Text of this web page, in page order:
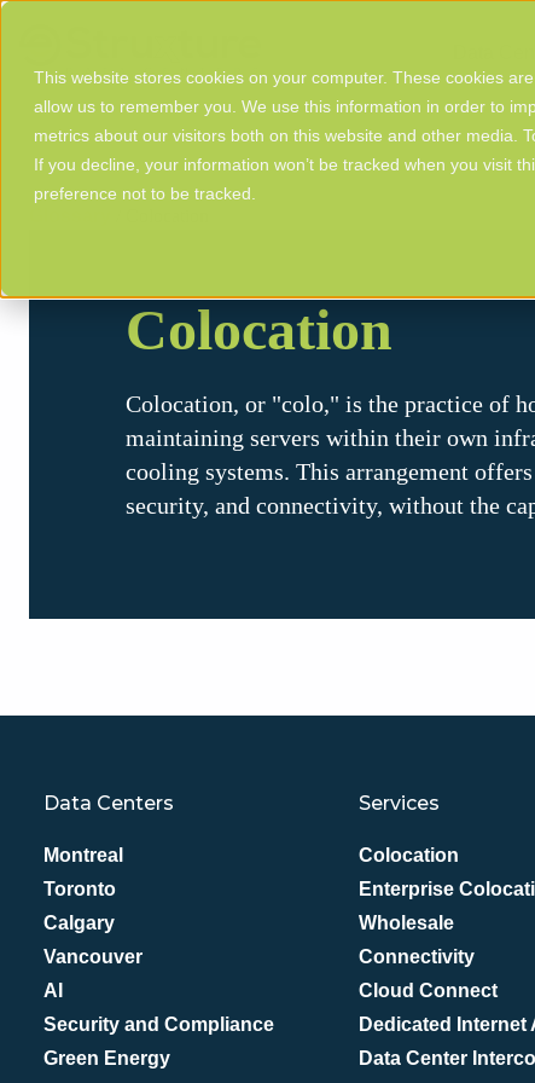
This website stores cookies on your computer. These cookies
allow us to remember you. We use this information in order to
metrics about our visitors both on this website and other media.
If you decline, your information won’t be tracked when you visit
preference not to be tracked.
Colocation
Colocation, or "colo," is the practice of
maintaining servers within their own
cooling systems. This arrangement
security, and connectivity, without the
Data Centers
Montreal
Toronto
Calgary
Vancouver
AI
Security and Compliance
Green Energy
Services
Colocation
Enterprise
Wholesale
Connectivity
Cloud Connect
Dedicated Internet
Data Center